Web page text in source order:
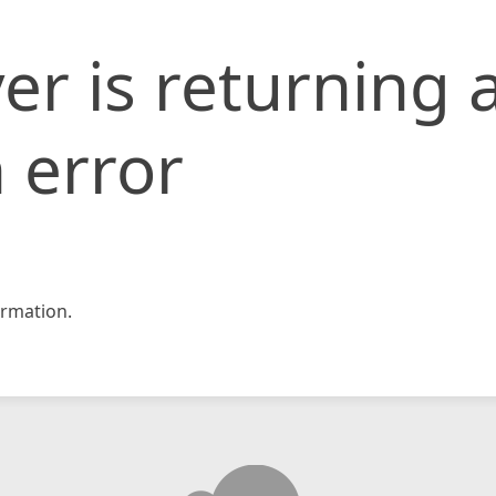
is returning
error